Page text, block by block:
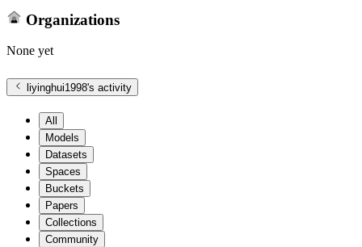
Organizations
None yet
liyinghui1998's activity
All
Models
Datasets
Spaces
Buckets
Papers
Collections
Community